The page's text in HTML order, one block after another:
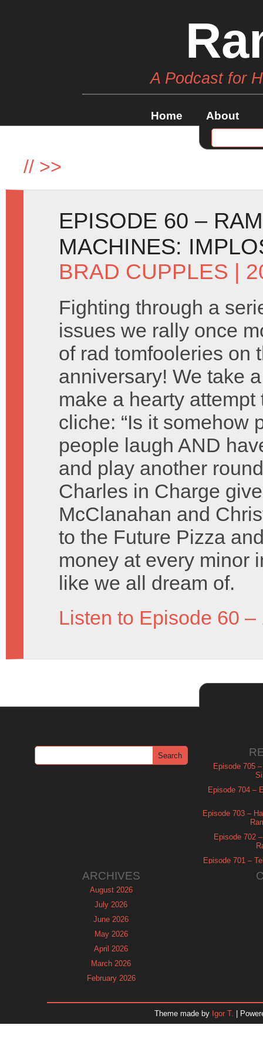
A Podcast for
Home About
// >>
EPISODE 60 –
MACHINES:
BRAD CUPPLES |
Fighting through a
issues we rally once
of rad tomfooleries on
anniversary! We take
make a hearty
cliche: “Is it somehow
people laugh AND
and play another
Charles in Charge
McClanahan and
to the Future Pizza
money at every
like we all dream of.
Listen to Episode 60 –
Episode 705
Episode 704 –
Episode 703 –
Episode 702
Episode 701 –
ARCHIVES
August 2026
July 2026
June 2026
May 2026
April 2026
March 2026
February 2026
November 2025
Theme made by Igor T. |